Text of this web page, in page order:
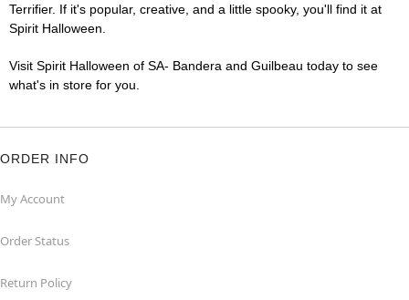
Terrifier. If it's popular, creative, and a little spooky, you'll find it at
Spirit Halloween.
Visit Spirit Halloween of SA- Bandera and Guilbeau today to see
what's in store for you.
ORDER INFO
My Account
Order Status
Return Policy